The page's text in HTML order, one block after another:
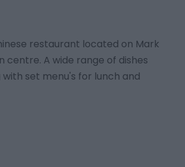
restaurant located on Mark
centre. A wide range of dishes
set menu's for lunch and